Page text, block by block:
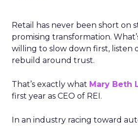
Retail has never been short on
promising transformation.
willing to slow down first, listen
rebuild around trust.
That’s exactly what Mary Beth
first year as CEO of REI.
In an industry racing toward